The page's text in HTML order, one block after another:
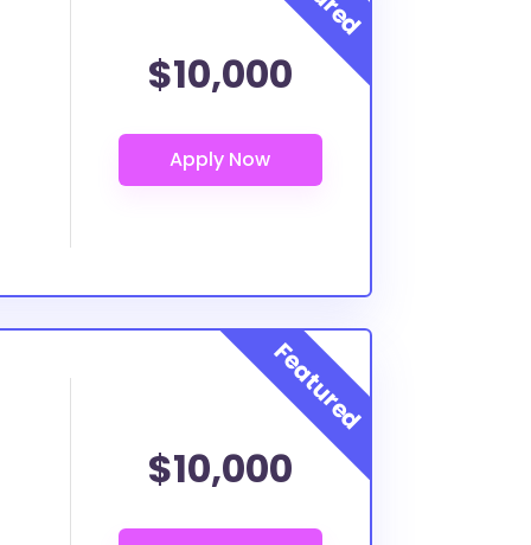
$10,000
$10,000